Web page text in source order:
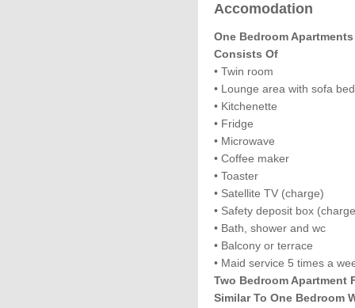
Accomodation
One Bedroom
Consists Of
• Twin room
• Lounge area with sofa
• Kitchenette
• Fridge
• Microwave
• Coffee maker
• Toaster
• Satellite TV (charge)
• Safety deposit box
• Bath, shower and wc
• Balcony or terrace
• Maid service 5 times a
Two Bedroom Apartment
Similar To One Bedroom